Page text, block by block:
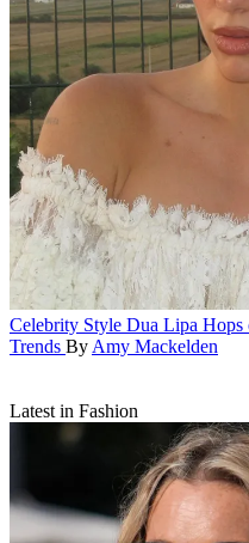
Celebrity Style Dua Lipa Hops
Trends By Amy Mackelden
Latest in Fashion